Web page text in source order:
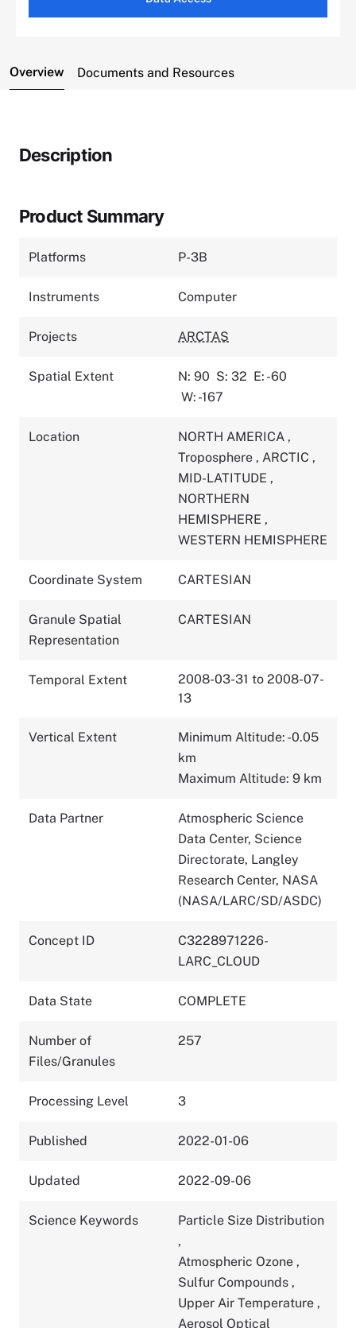
Overview Documents and Resources
Description
Product Summary
Platforms P-3B
Instruments Computer
Projects ARCTAS
Spatial Extent N: 90 S: 32 E: -60
W: -167
Location NORTH AMERICA ,
Troposphere , ARCTIC ,
MID-LATITUDE ,
NORTHERN
HEMISPHERE ,
WESTERN HEMISPHERE
Coordinate System CARTESIAN
Granule Spatial
Representation
CARTESIAN
Temporal Extent
2008-03-31 to 2008-07-
13
Vertical Extent
Minimum Altitude: -0.05
km
Maximum Altitude: 9 km
Data Partner
Atmospheric Science
Data Center, Science
Directorate, Langley
Research Center, NASA
(NASA/LARC/SD/ASDC)
Concept ID
C3228971226-
LARC_CLOUD
Data State COMPLETE
Number of
Files/Granules
257
Processing Level 3
Published 2022-01-06
Updated 2022-09-06
Science Keywords
Particle Size Distribution
,
Atmospheric Ozone ,
Sulfur Compounds ,
Upper Air Temperature ,
Aerosol Optical